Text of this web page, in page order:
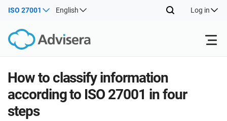
ISO 27001 English Log in
Products
ISO 27001
Free Resources
How to classify information
according to ISO 27001 in four
steps